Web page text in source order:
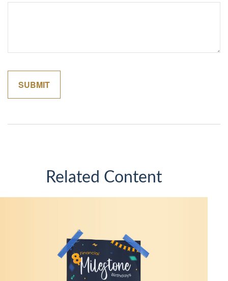
Related Content